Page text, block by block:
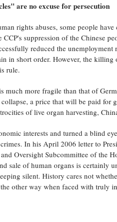
are no excuse for persecution
rights abuses, some people
CCP's suppression of the Chinese
reduced the
in short order. However, the
rule.
much more fragile than that of
a price that will be paid
of live organ harvesting,
interests and turned a blind
In his April 2006 letter to
Oversight Subcommittee of
sale of human organs is certainly
silent. History cares not
other way when faced with truly